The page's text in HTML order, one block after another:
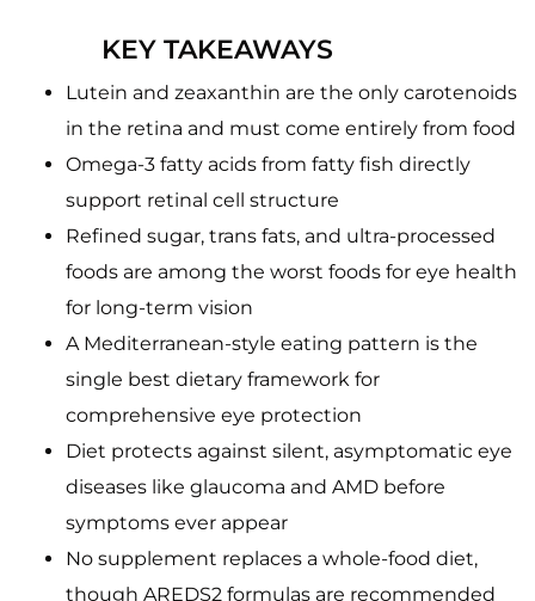
KEY TAKEAWAYS
Lutein and zeaxanthin are the only carotenoids
in the retina and must come entirely from food
Omega-3 fatty acids from fatty fish directly
support retinal cell structure
Refined sugar, trans fats, and ultra-processed
foods are among the worst foods for eye health
for long-term vision
A Mediterranean-style eating pattern is the
single best dietary framework for
comprehensive eye protection
Diet protects against silent, asymptomatic eye
diseases like glaucoma and AMD before
symptoms ever appear
No supplement replaces a whole-food diet,
though AREDS2 formulas are recommended